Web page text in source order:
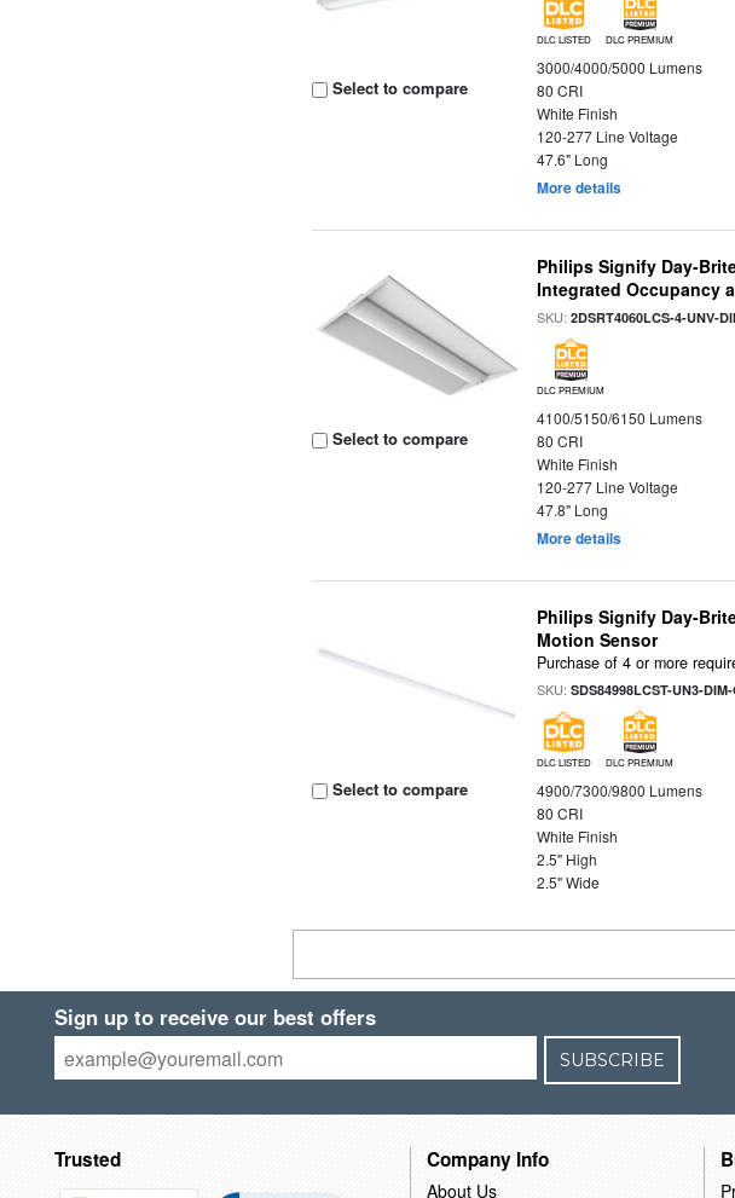
Select to compare
DLC LISTED DLC PREMIUM
3000/4000/5000 Lumens
80 CRI
White Finish
120-277 Line Voltage
47.6" Long
More details
Select to compare
Philips Signify Day-
Integrated Occupancy
SKU:2DSRT4060LCS-4-UNV-
DLC PREMIUM
4100/5150/6150 Lumens
80 CRI
White Finish
120-277 Line Voltage
47.8" Long
More details
Select to compare
Philips Signify Day-
Motion Sensor
Purchase of 4 or more
SKU:SDS84998LCST-UN3-
DLC LISTED DLC PREMIUM
4900/7300/9800 Lumens
80 CRI
White Finish
2.5" High
2.5" Wide
Sign up to receive our best offers
SUBSCRIBE
Trusted Company Info
About Us